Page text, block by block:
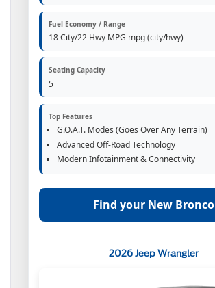
Fuel Economy / Range
18 City/22 Hwy MPG mpg (city/hwy)
Seating Capacity
5
Top Features
G.O.A.T. Modes (Goes Over Any Terrain)
Advanced Off-Road Technology
Modern Infotainment & Connectivity
Find your New Bronco
2026 Jeep Wrangler